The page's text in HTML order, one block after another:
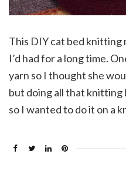
This DIY cat bed knitting
I’d had for a long time.
yarn so I thought she
but doing all that knitting
so I wanted to do it on a